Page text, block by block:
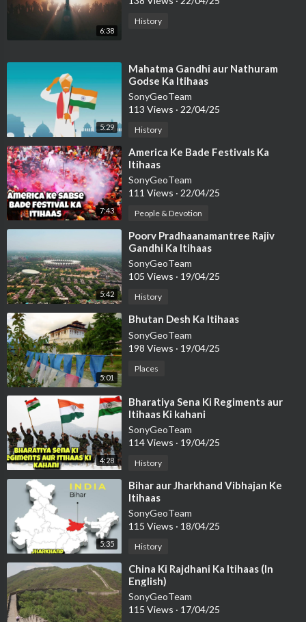
6:38
History
5:29
⁣Mahatma Gandhi aur Nathuram
Godse Ka Itihaas
SonyGeoTeam
113 Views · 22/04/25
History
7:43
⁣America Ke Bade Festivals Ka
Itihaas
SonyGeoTeam
111 Views · 22/04/25
People & Devotion
5:42
⁣Poorv Pradhaanamantree Rajiv
Gandhi Ka Itihaas
SonyGeoTeam
105 Views · 19/04/25
History
5:01
⁣Bhutan Desh Ka Itihaas
SonyGeoTeam
198 Views · 19/04/25
Places
4:28
⁣Bharatiya Sena Ki Regiments aur
Itihaas Ki kahani
SonyGeoTeam
114 Views · 19/04/25
History
5:35
⁣Bihar aur Jharkhand Vibhajan Ke
Itihaas
SonyGeoTeam
115 Views · 18/04/25
History
⁣China Ki Rajdhani Ka Itihaas (In
English)
SonyGeoTeam
115 Views · 17/04/25